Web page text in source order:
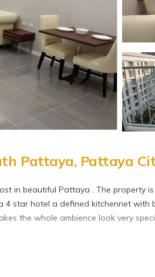
Pattaya, Pattaya
in beautiful Pattaya . The property
4 star hotel a defined kitchennet with
the whole ambience look very
with Internet, Kitchen, TV, for